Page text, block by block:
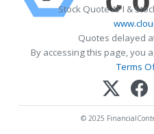
Stock Quote API &
Quotes delayed
By accessing this page, you
Terms
© 2025